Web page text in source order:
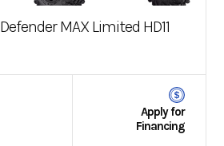
Defender MAX Limited HD11
Apply for
Financing